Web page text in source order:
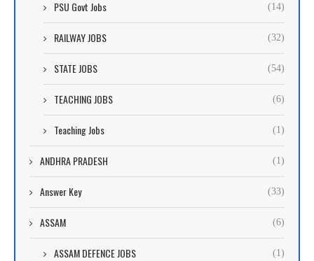
PSU Govt Jobs (14)
RAILWAY JOBS (32)
STATE JOBS (54)
TEACHING JOBS (6)
Teaching Jobs (1)
ANDHRA PRADESH (1)
Answer Key (33)
ASSAM (6)
ASSAM DEFENCE JOBS (1)